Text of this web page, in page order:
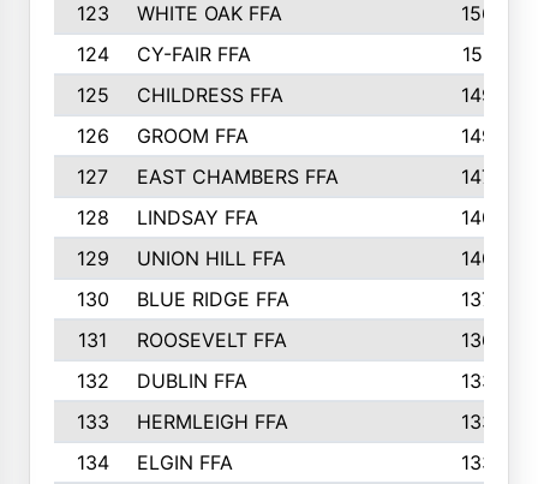
123
WHITE OAK FFA
156
124
CY-FAIR FFA
151
125
CHILDRESS FFA
149
126
GROOM FFA
149
127
EAST CHAMBERS FFA
147
128
LINDSAY FFA
140
129
UNION HILL FFA
140
130
BLUE RIDGE FFA
137
131
ROOSEVELT FFA
136
132
DUBLIN FFA
133
133
HERMLEIGH FFA
133
134
ELGIN FFA
133